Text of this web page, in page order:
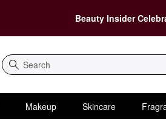
Beauty Insider
Search
Makeup Skincare